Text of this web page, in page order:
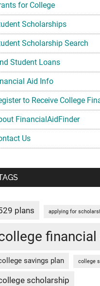
for College
Scholarships
Scholarship Search
Student Loans
Aid Info
to Receive College
FinancialAidFinder
Us
plans applying for
financial
savings plan college
scholarship